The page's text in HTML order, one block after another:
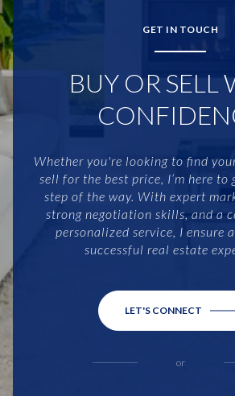
GET IN TOUCH
BUY OR SELL
Whether you're looking to find
sell for the best price, I’m here to
step of the way. With expert
strong negotiation skills, and a
personalized service, I ensure
successful real estate
LET'S CONNECT
or